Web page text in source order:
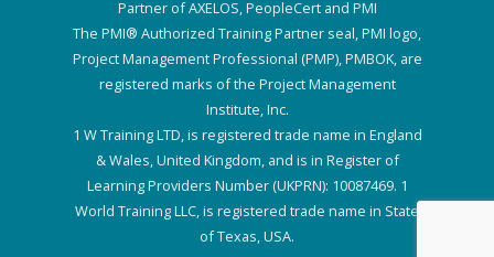
Partner of AXELOS, PeopleCert and PMI
The PMI® Authorized Training Partner seal, PMI logo,
Project Management Professional (PMP), PMBOK, are
registered marks of the Project Management
Institute, Inc.
1 W Training LTD, is registered trade name in England
& Wales, United Kingdom, and is in Register of
Learning Providers Number (UKPRN): 10087469. 1
World Training LLC, is registered trade name in State
of Texas, USA.